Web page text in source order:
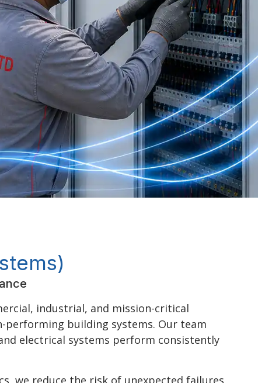
industrial, and mission-critical
performing building systems. Our team
electrical systems perform consistently
we reduce the risk of unexpected failures